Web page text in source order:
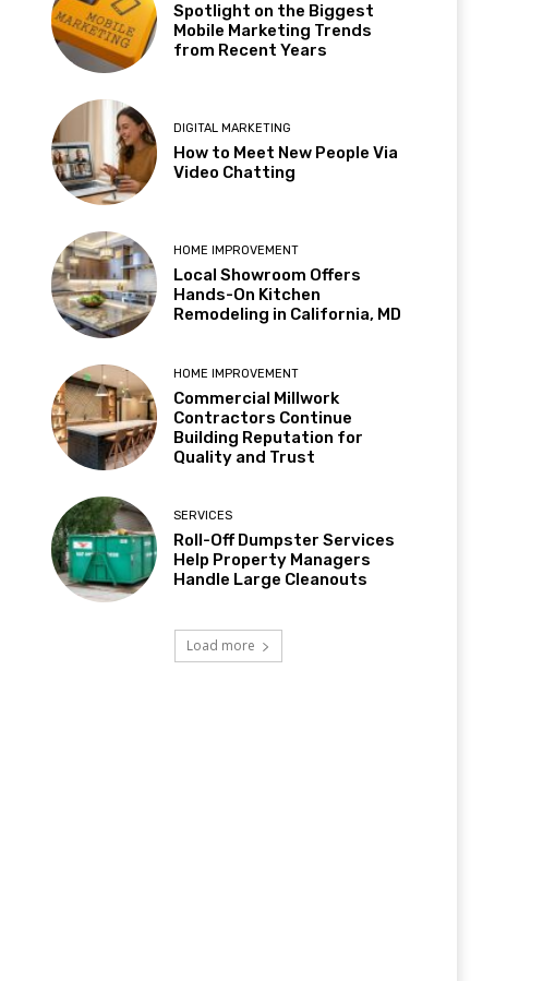
Spotlight on the Biggest
Mobile Marketing Trends
from Recent Years
DIGITAL MARKETING
How to Meet New People Via
Video Chatting
HOME IMPROVEMENT
Local Showroom Offers
Hands-On Kitchen
Remodeling in California, MD
HOME IMPROVEMENT
Commercial Millwork
Contractors Continue
Building Reputation for
Quality and Trust
SERVICES
Roll-Off Dumpster Services
Help Property Managers
Handle Large Cleanouts
Load more